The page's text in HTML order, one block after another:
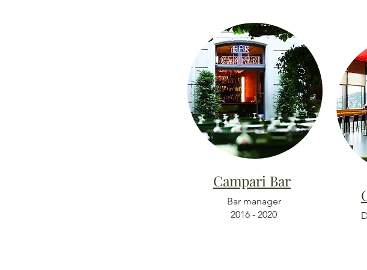
Campari Bar
Bar manager
2016 - 2020